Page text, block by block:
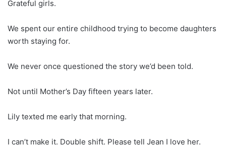
Grateful girls.
We spent our entire childhood trying to become daughters
worth staying for.
We never once questioned the story we’d been told.
Not until Mother’s Day fifteen years later.
Lily texted me early that morning.
I can’t make it. Double shift. Please tell Jean I love her.